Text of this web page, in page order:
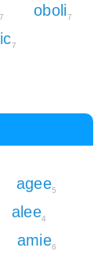
7 oboli7
7
agee5
alee4
amie6